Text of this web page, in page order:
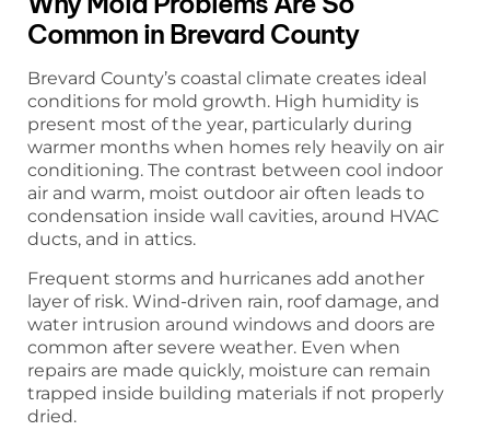
Common in Brevard County
Brevard County’s coastal climate creates ideal
conditions for mold growth. High humidity is
present most of the year, particularly during
warmer months when homes rely heavily on air
conditioning. The contrast between cool indoor
air and warm, moist outdoor air often leads to
condensation inside wall cavities, around HVAC
ducts, and in attics.
Frequent storms and hurricanes add another
layer of risk. Wind-driven rain, roof damage, and
water intrusion around windows and doors are
common after severe weather. Even when
repairs are made quickly, moisture can remain
trapped inside building materials if not properly
dried.